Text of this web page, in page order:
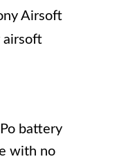
Airsoft
airsoft
battery
with no